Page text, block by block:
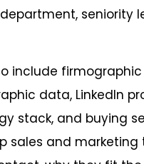
seniority
include
data, LinkedIn
stack, and buying
sales and